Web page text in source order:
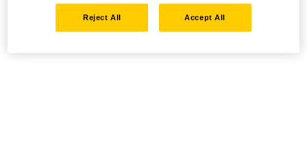
Reject All Accept All